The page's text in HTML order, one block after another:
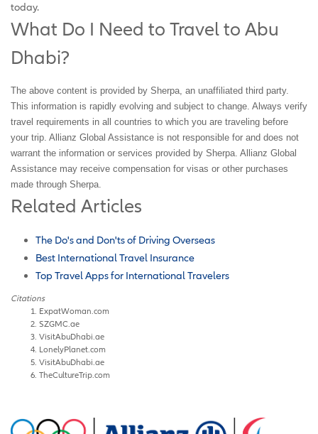
today.
What Do I Need to Travel to Abu
Dhabi?
The above content is provided by Sherpa, an unaffiliated third party.
This information is rapidly evolving and subject to change. Always verify
travel requirements in all countries to which you are traveling before
your trip. Allianz Global Assistance is not responsible for and does not
warrant the information or services provided by Sherpa. Allianz Global
Assistance may receive compensation for visas or other purchases
made through Sherpa.
Related Articles
The Do's and Don'ts of Driving Overseas
Best International Travel Insurance
Top Travel Apps for International Travelers
Citations
ExpatWoman.com
SZGMC.ae
VisitAbuDhabi.ae
LonelyPlanet.com
VisitAbuDhabi.ae
TheCultureTrip.com